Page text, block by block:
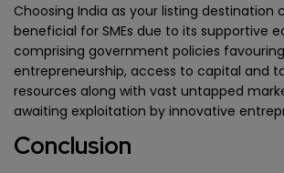
Choosing India as your listing destination
beneficial for SMEs due to its supportive
comprising government policies favouring
entrepreneurship, access to capital and
resources along with vast untapped
awaiting exploitation by innovative
Conclusion